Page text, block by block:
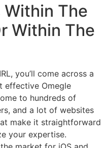
The
Within The
you’ll come across a
effective Omegle
to hundreds of
and a lot of websites
make it straightforward
your expertise.